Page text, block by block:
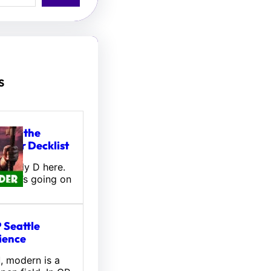
the
Decklist
Wally D here.
going on
Seattle
modern is a